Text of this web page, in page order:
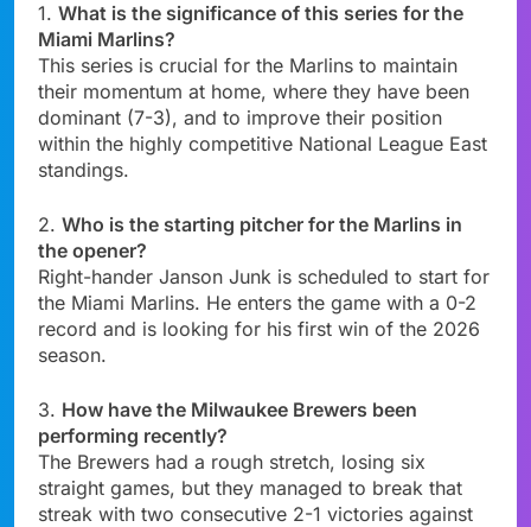
1. What is the significance of this series for the
Miami Marlins?
This series is crucial for the Marlins to maintain
their momentum at home, where they have been
dominant (7-3), and to improve their position
within the highly competitive National League East
standings.
2. Who is the starting pitcher for the Marlins in
the opener?
Right-hander Janson Junk is scheduled to start for
the Miami Marlins. He enters the game with a 0-2
record and is looking for his first win of the 2026
season.
3. How have the Milwaukee Brewers been
performing recently?
The Brewers had a rough stretch, losing six
straight games, but they managed to break that
streak with two consecutive 2-1 victories against